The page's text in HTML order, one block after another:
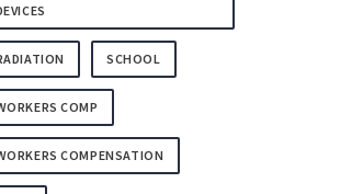
SCHOOL
COMP
COMPENSATION